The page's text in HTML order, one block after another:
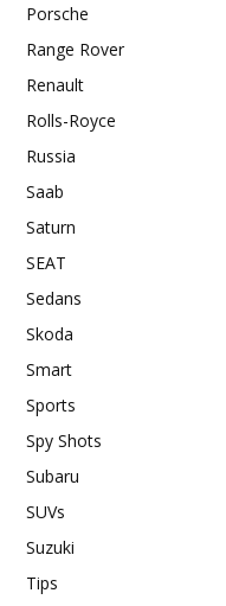
Porsche
Range Rover
Renault
Rolls-Royce
Russia
Saab
Saturn
SEAT
Sedans
Skoda
Smart
Sports
Spy Shots
Subaru
SUVs
Suzuki
Tips